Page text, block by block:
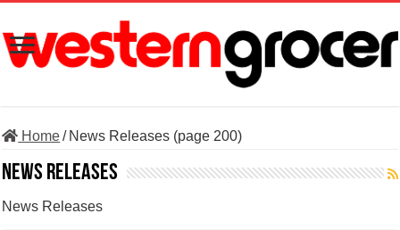
Home/ News Releases (page 200)
News Releases
News Releases